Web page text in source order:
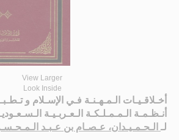
View Larger
Look Inside
أخـلاقـيـات الـمـهـنـة فـي الإسـلام و
أنـظـمـة الـمـمـلـكـة الـعـربـيـة
لـ الـحـمـيـدان، عـصـام بن عـبـد